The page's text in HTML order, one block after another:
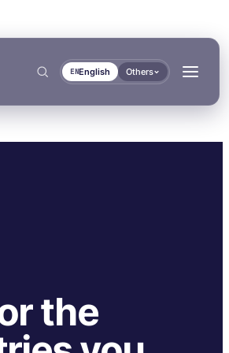
ENEnglish Others
→ Bus & Truck Builders
Automotive Aftermarket
the